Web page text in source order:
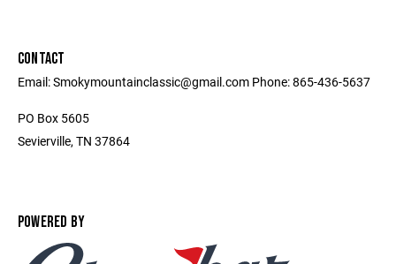
CONTACT
Email: Smokymountainclassic@gmail.com Phone: 865-436-5637
PO Box 5605
Sevierville, TN 37864
POWERED BY